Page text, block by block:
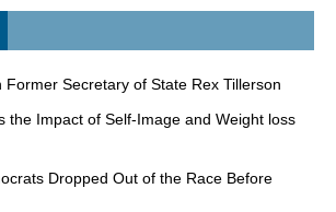
Former Secretary of State Rex Tillerson
the Impact of Self-Image and Weight loss
Dropped Out of the Race Before